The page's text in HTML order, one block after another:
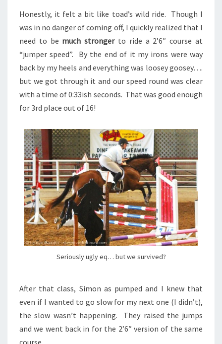
Honestly, it felt a bit like toad’s wild ride. Though I
was in no danger of coming off, I quickly realized that I
need to be much strongerto ride a 2’6″ course at
“jumper speed”. By the end of it my irons were way
back by my heels and everything was loosey goosey….
but we got through it and our speed round was clear
with a time of 0:33ish seconds. That was good enough
for 3rd place out of 16!
Seriously ugly eq… but we survived?
After that class, Simon as pumped and I knew that
even if I wanted to go slow for my next one (I didn’t),
the slow wasn’t happening. They raised the jumps
and we went back in for the 2’6″ version of the same